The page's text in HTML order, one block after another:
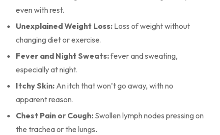
even with rest.
Unexplained Weight Loss: Loss of weight without
changing diet or exercise.
Fever and Night Sweats:fever and sweating,
especially at night.
Itchy Skin: An itch that won’t go away, with no
apparent reason.
Chest Pain or Cough: Swollen lymph nodes pressing on
the trachea or the lungs.